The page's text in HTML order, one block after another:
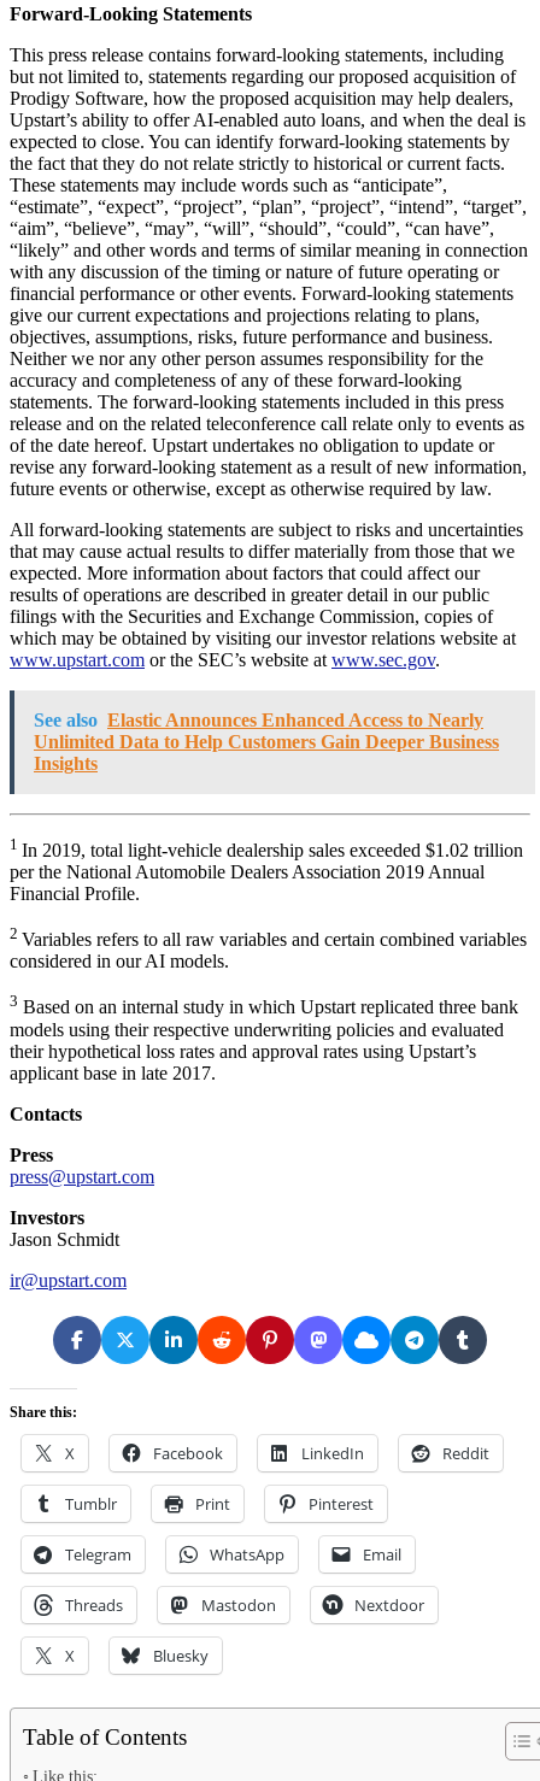
Forward-Looking Statements
This press release contains forward-looking statements, including
but not limited to, statements regarding our proposed acquisition of
Prodigy Software, how the proposed acquisition may help dealers,
Upstart’s ability to offer AI-enabled auto loans, and when the deal is
expected to close. You can identify forward-looking statements by
the fact that they do not relate strictly to historical or current facts.
These statements may include words such as “anticipate”,
“estimate”, “expect”, “project”, “plan”, “project”, “intend”, “target”,
“aim”, “believe”, “may”, “will”, “should”, “could”, “can have”,
“likely” and other words and terms of similar meaning in connection
with any discussion of the timing or nature of future operating or
financial performance or other events. Forward-looking statements
give our current expectations and projections relating to plans,
objectives, assumptions, risks, future performance and business.
Neither we nor any other person assumes responsibility for the
accuracy and completeness of any of these forward-looking
statements. The forward-looking statements included in this press
release and on the related teleconference call relate only to events as
of the date hereof. Upstart undertakes no obligation to update or
revise any forward-looking statement as a result of new information,
future events or otherwise, except as otherwise required by law.
All forward-looking statements are subject to risks and uncertainties
that may cause actual results to differ materially from those that we
expected. More information about factors that could affect our
results of operations are described in greater detail in our public
filings with the Securities and Exchange Commission, copies of
which may be obtained by visiting our investor relations website at
www.upstart.com or the SEC’s website at www.sec.gov.
See also Elastic Announces Enhanced Access to Nearly
Unlimited Data to Help Customers Gain Deeper Business
Insights
1 In 2019, total light-vehicle dealership sales exceeded $1.02 trillion
per the National Automobile Dealers Association 2019 Annual
Financial Profile.
2 Variables refers to all raw variables and certain combined variables
considered in our AI models.
3 Based on an internal study in which Upstart replicated three bank
models using their respective underwriting policies and evaluated
their hypothetical loss rates and approval rates using Upstart’s
applicant base in late 2017.
Contacts
Press
press@upstart.com
Investors
Jason Schmidt
ir@upstart.com
Share this:
X Facebook LinkedIn Reddit
Tumblr Print Pinterest
Telegram WhatsApp Email
Threads Mastodon Nextdoor
X Bluesky
Table of Contents
Like this: